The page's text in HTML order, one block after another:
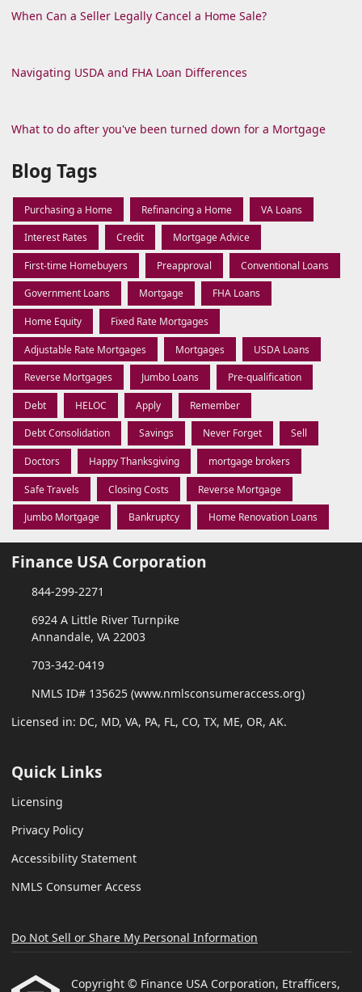
When Can a Seller Legally Cancel a Home Sale?
Navigating USDA and FHA Loan Differences
What to do after you've been turned down for a Mortgage
Blog Tags
Purchasing a Home Refinancing a Home VA Loans
Interest Rates Credit Mortgage Advice
First-time Homebuyers Preapproval Conventional Loans
Government Loans Mortgage FHA Loans
Home Equity Fixed Rate Mortgages
Adjustable Rate Mortgages Mortgages USDA Loans
Reverse Mortgages Jumbo Loans Pre-qualification
Debt HELOC Apply Remember
Debt Consolidation Savings Never Forget Sell
Doctors Happy Thanksgiving mortgage brokers
Safe Travels Closing Costs Reverse Mortgage
Jumbo Mortgage Bankruptcy Home Renovation Loans
Finance USA Corporation
844-299-2271
6924 A Little River Turnpike
Annandale, VA 22003
703-342-0419
NMLS ID# 135625 (www.nmlsconsumeraccess.org)
Licensed in: DC, MD, VA, PA, FL, CO, TX, ME, OR, AK.
Quick Links
Licensing
Privacy Policy
Accessibility Statement
NMLS Consumer Access
Do Not Sell or Share My Personal Information
Copyright © Finance USA Corporation, Etrafficers,